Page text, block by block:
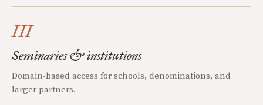
III
Seminaries & institutions
Domain-based access for schools, denominations, and
larger partners.